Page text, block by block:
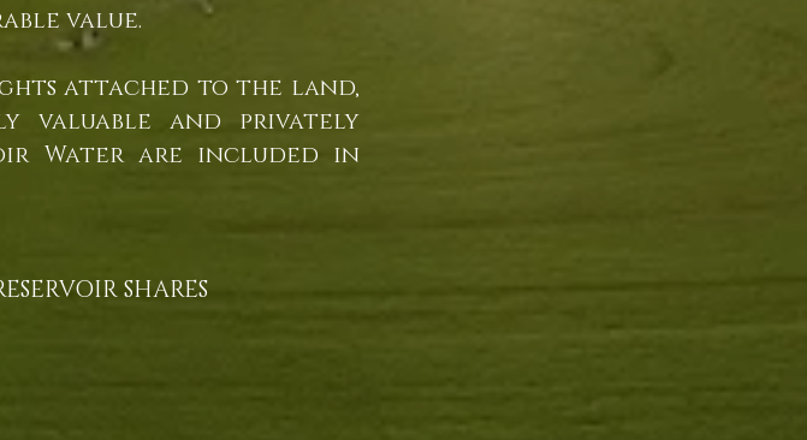
value.
attached to the land,
valuable and privately
Water are included in
SHARES